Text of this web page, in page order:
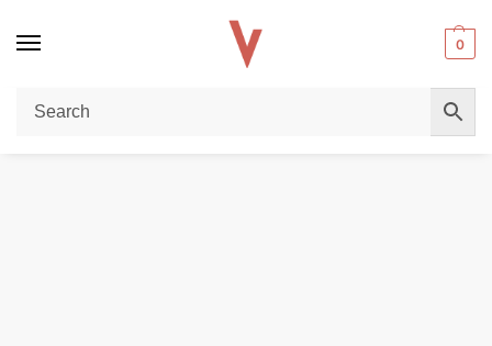
0
Home / REPLACEMENT PODS & COILS SMOK Novo X Pods DC MTL & Meshed 2ml Replacement Cartridges in Dubai